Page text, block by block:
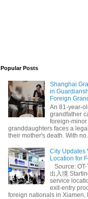
Popular Posts
Shanghai
in
Foreign
An 81-year-
grandfather
foreign-minor
granddaughters faces a
their mother's death. With no...
City Updates
Location for
Source: OT-
出入境
service
exit-entry
foreign nationals in Xiamen,